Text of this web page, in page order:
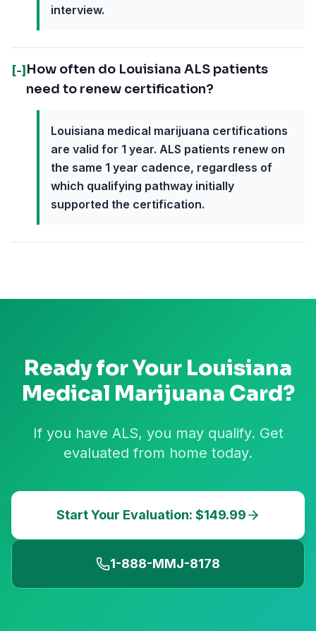
interview.
[-] How often do Louisiana ALS patients
need to renew certification?
Louisiana medical marijuana certifications
are valid for 1 year. ALS patients renew on
the same 1 year cadence, regardless of
which qualifying pathway initially
supported the certification.
Ready for Your Louisiana
Medical Marijuana Card?
If you have ALS, you may qualify. Get
evaluated from home today.
Start Your Evaluation: $149.99
1-888-MMJ-8178